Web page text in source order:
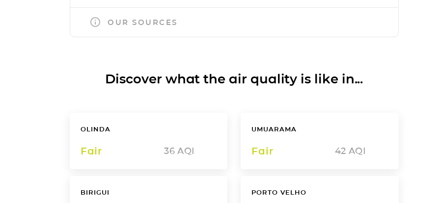
OUR SOURCES
Discover what the air quality is like in...
OLINDA
Fair 36 AQI
UMUARAMA
Fair 42 AQI
BIRIGUI PORTO VELHO